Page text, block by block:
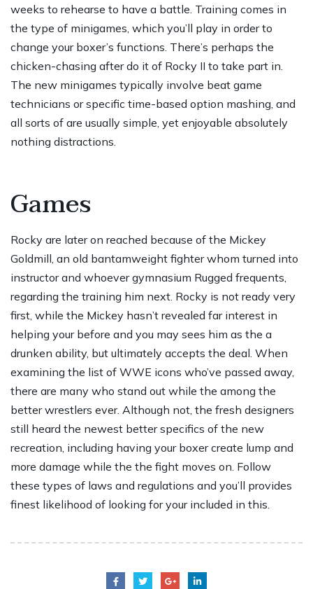
weeks to rehearse to have a battle. Training comes in
the type of minigames, which you’ll play in order to
change your boxer’s functions. There’s perhaps the
chicken-chasing after do it of Rocky II to take part in.
The new minigames typically involve beat game
technicians or specific time-based option mashing, and
all sorts of are usually simple, yet enjoyable absolutely
nothing distractions.
Games
Rocky are later on reached because of the Mickey
Goldmill, an old bantamweight fighter whom turned into
instructor and whoever gymnasium Rugged frequents,
regarding the training him next. Rocky is not ready very
first, while the Mickey hasn’t revealed far interest in
helping your before and you may sees him as the a
drunken ability, but ultimately accepts the deal. When
examining the list of WWE icons who’ve passed away,
there are many who stand out while the among the
better wrestlers ever. Although not, the fresh designers
still heard the newest better specifics of the new
recreation, including having your boxer create lump and
more damage while the the fight moves on. Follow
these types of laws and regulations and you’ll provides
finest likelihood of looking for your included in this.